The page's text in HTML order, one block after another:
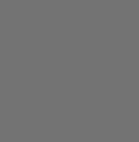
Nonexistent include